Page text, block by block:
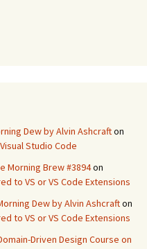
Dew by Alvin Ashcrafton
Studio Code
Morning Brew #3894on
to VS or VS Code Extensions
Dew by Alvin Ashcrafton
to VS or VS Code Extensions
Driven Design Course on